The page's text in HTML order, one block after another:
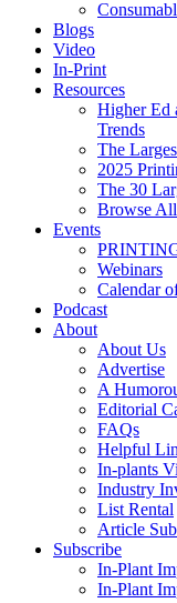
Blogs
Video
In-Print
Resources
Higher Ed
Trends
The
2025
The 30
Browse
Events
Webinars
Calendar
Podcast
About
About Us
Advertise
A
Editorial
FAQs
Helpful
In-plants
Industry
List Rental
Article
Subscribe
In-Plant
In-Plant